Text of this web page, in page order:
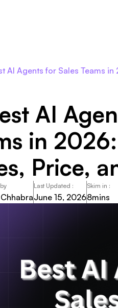
AI Agents for Sales Teams
AI
in
Price,
Last Updated :
June 15, 2026
Skim in :
8mins